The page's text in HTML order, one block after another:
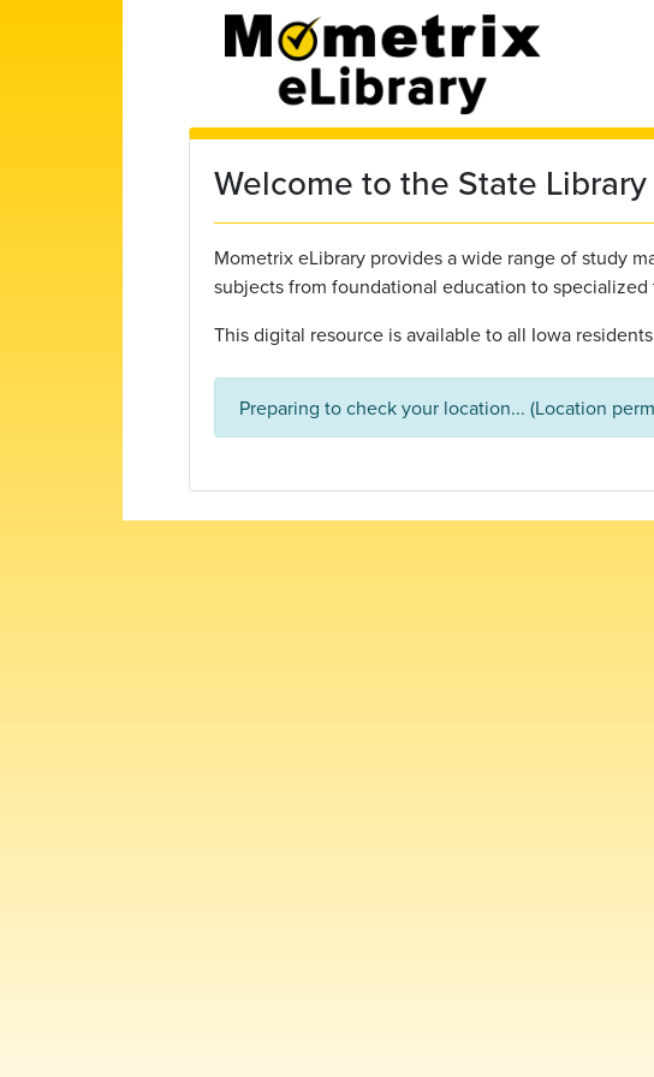
Welcome to the State
Mometrix eLibrary provides a wide range of study
subjects from foundational education to
This digital resource is available to all Iowa
Preparing to check your location... (Location